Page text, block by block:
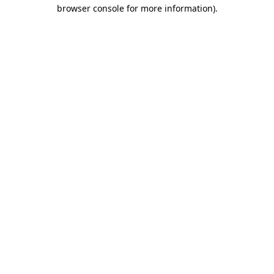
browser console for more information).